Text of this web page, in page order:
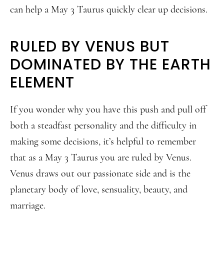
can help a May 3 Taurus quickly clear up decisions.
RULED BY VENUS BUT
DOMINATED BY THE EARTH
ELEMENT
If you wonder why you have this push and pull off
both a steadfast personality and the difficulty in
making some decisions, it’s helpful to remember
that as a May 3 Taurus you are ruled by Venus.
Venus draws out our passionate side and is the
planetary body of love, sensuality, beauty, and
marriage.